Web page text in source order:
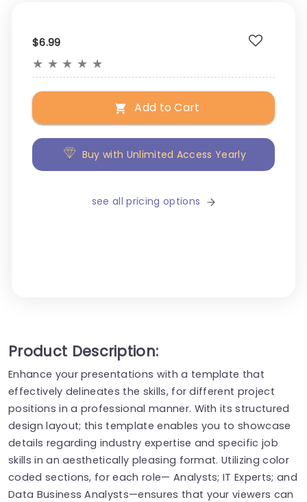
$6.99
★ ★ ★ ★ ★
Add to Cart
Buy with Unlimited Access Yearly
see all pricing options
Product Description:
Enhance your presentations with a template that
effectively delineates the skills, for different project
positions in a professional manner. With its structured
design layout; this template enables you to showcase
details regarding industry expertise and specific job
skills in an aesthetically pleasing format. Utilizing color
coded sections, for each role— Analysts; IT Experts; and
Data Business Analysts—ensures that your viewers can